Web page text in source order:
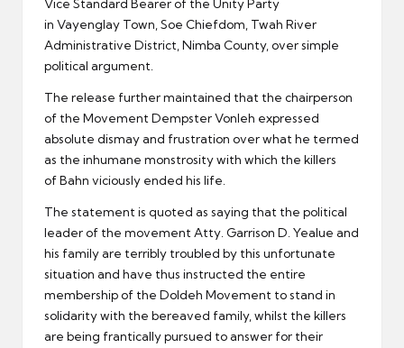
Vice Standard Bearer of the Unity Party
in Vayenglay Town, Soe Chiefdom, Twah River
Administrative District, Nimba County, over simple
political argument.
The release further maintained that the chairperson
of the Movement Dempster Vonleh expressed
absolute dismay and frustration over what he termed
as the inhumane monstrosity with which the killers
of Bahn viciously ended his life.
The statement is quoted as saying that the political
leader of the movement Atty. Garrison D. Yealue and
his family are terribly troubled by this unfortunate
situation and have thus instructed the entire
membership of the Doldeh Movement to stand in
solidarity with the bereaved family, whilst the killers
are being frantically pursued to answer for their